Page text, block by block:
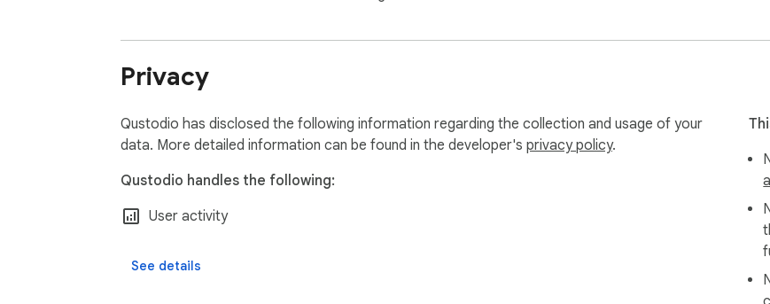
Privacy
Qustodio has disclosed the following information regarding the collection and usage of your
data. More detailed information can be found in the developer's privacy policy.
Qustodio handles the following:
User activity
See details